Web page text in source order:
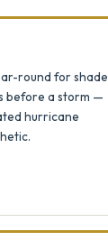
round for shade
before a storm —
hurricane